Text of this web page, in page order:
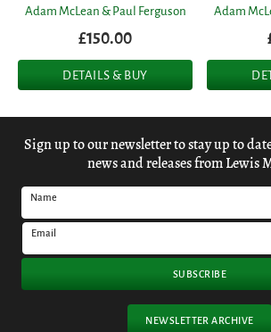
Adam McLean & Paul Ferguson
£150.00
DETAILS & BUY
Adam
Sign up to our newsletter to stay up to
news and releases from Lewis
Name
Email
SUBSCRIBE
NEWSLETTER ARCHIVE